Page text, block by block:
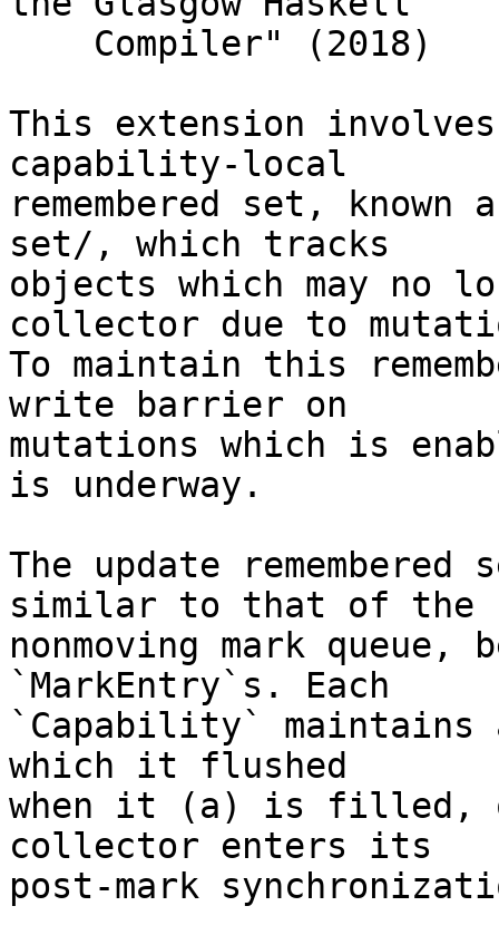
This extension
capability-local
remembered set, known
set/, which tracks
objects which may no
collector due to
To maintain this
write barrier on
mutations which is
is underway.
The update
similar to that of the
nonmoving mark
`MarkEntry`s. Each
`Capability` maintains
which it flushed
when it (a) is filled, or
collector enters its
post-mark